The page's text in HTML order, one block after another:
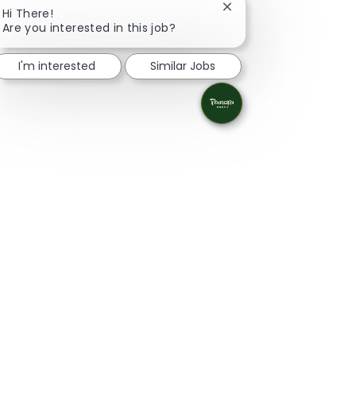
Hi There!
Are you interested in this job?
Close chatbot
I'm interested Similar Jobs